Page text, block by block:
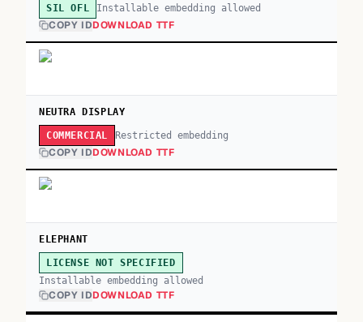
SIL OFL Installable embedding allowed
COPY IDDOWNLOAD TTF
NEUTRA DISPLAY
COMMERCIAL Restricted embedding
COPY IDDOWNLOAD TTF
ELEPHANT
LICENSE NOT SPECIFIED
Installable embedding allowed
COPY IDDOWNLOAD TTF